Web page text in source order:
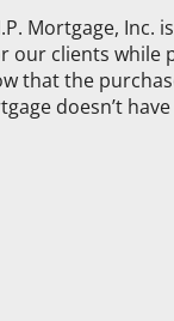
Mortgage, Inc.
our clients while
that the
doesn’t